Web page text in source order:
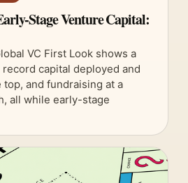
Stage Venture Capital:
VC First Look shows a
capital deployed and
and fundraising at a
all while early-stage